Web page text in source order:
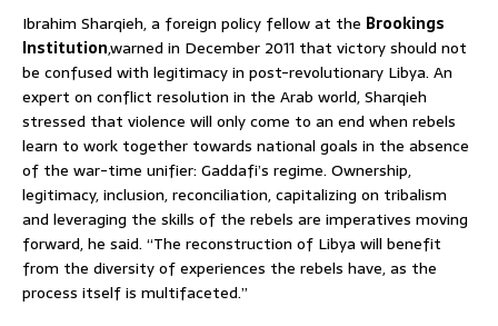
Ibrahim Sharqieh, a foreign policy fellow at the Brookings
Institution,warned in December 2011 that victory should not
be confused with legitimacy in post-revolutionary Libya. An
expert on conflict resolution in the Arab world, Sharqieh
stressed that violence will only come to an end when rebels
learn to work together towards national goals in the absence
of the war-time unifier: Gaddafi’s regime. Ownership,
legitimacy, inclusion, reconciliation, capitalizing on tribalism
and leveraging the skills of the rebels are imperatives moving
forward, he said. “The reconstruction of Libya will benefit
from the diversity of experiences the rebels have, as the
process itself is multifaceted.”